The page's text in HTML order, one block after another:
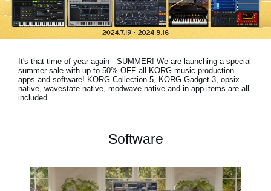
Location
Social Media
About KORG
It's that time of year again - SUMMER! We are launching a special
summer sale with up to 50% OFF all KORG music production
apps and software! KORG Collection 5, KORG Gadget 3, opsix
native, wavestate native, modwave native and in-app items are all
included.
Software